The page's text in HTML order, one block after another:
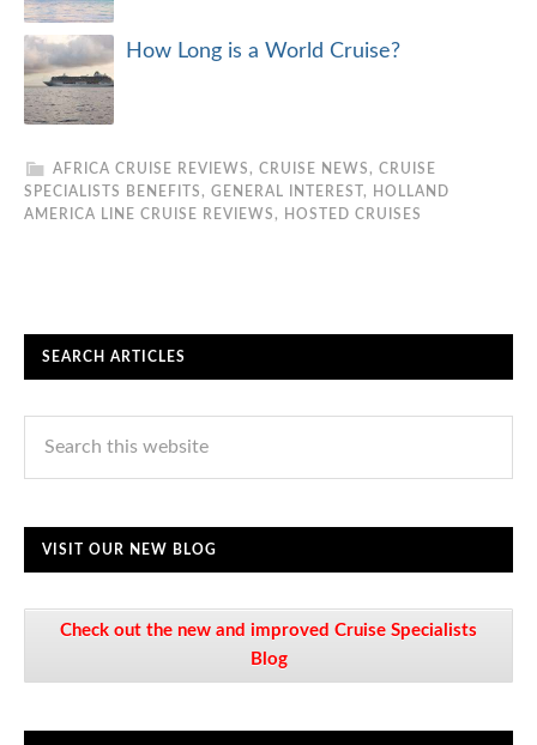
How Long is a World Cruise?
AFRICA CRUISE REVIEWS , CRUISE NEWS , CRUISE
SPECIALISTS BENEFITS , GENERAL INTEREST ,
HOLLAND
AMERICA LINE CRUISE REVIEWS , HOSTED CRUISES
SEARCH ARTICLES
VISIT OUR NEW BLOG
Check out the new and improved Cruise Specialists
Blog